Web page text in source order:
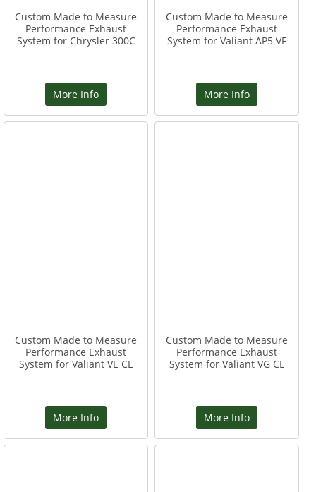
Custom Made to Measure
Performance Exhaust
System for Chrysler 300C
More Info
Custom Made to Measure
Performance Exhaust
System for Valiant AP5 VF
More Info
Custom Made to Measure
Performance Exhaust
System for Valiant VE CL
More Info
Custom Made to Measure
Performance Exhaust
System for Valiant VG CL
More Info